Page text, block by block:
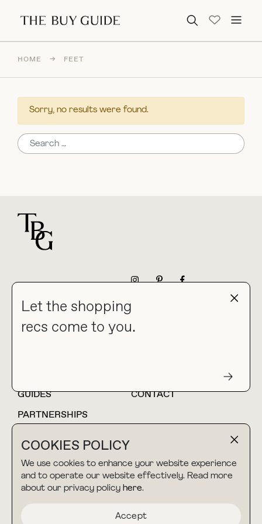
Search for:
COOKIES POLICY
We use cookies to enhance your website experience
and to operate our website effectively. Read more
about our privacy policy here.
Accept
Let the shopping
recs come to you.
HOME → FEET
Sorry, no results were found.
Search for:
collab@thebuyguide.com
For press inquiries
HOME
BLOG
GUIDES
CONTACT
PARTNERSHIPS
TERMS & CONDITIONS
PRIVACY POLICY